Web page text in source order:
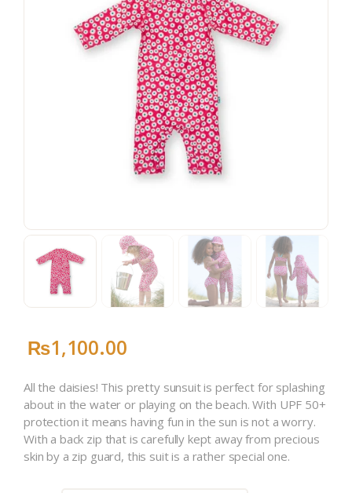
₨1,100.00
All the daisies! This pretty sunsuit is perfect for splashing
about in the water or playing on the beach. With UPF 50+
protection it means having fun in the sun is not a worry.
With a back zip that is carefully kept away from precious
skin by a zip guard, this suit is a rather special one.